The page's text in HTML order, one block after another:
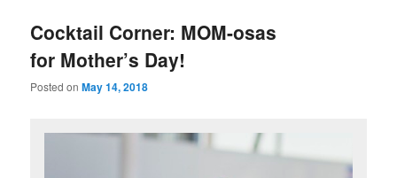
Cocktail Corner: MOM-osas
for Mother’s Day!
Posted onMay 14, 2018